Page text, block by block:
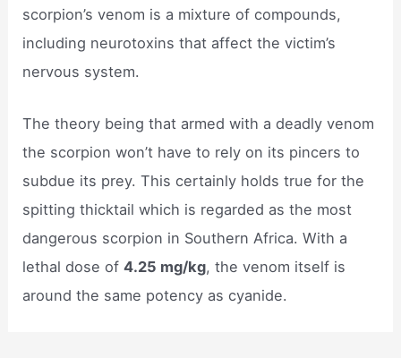
scorpion’s venom is a mixture of compounds,
including neurotoxins that affect the victim’s
nervous system.
The theory being that armed with a deadly venom
the scorpion won’t have to rely on its pincers to
subdue its prey. This certainly holds true for the
spitting thicktail which is regarded as the most
dangerous scorpion in Southern Africa. With a
lethal dose of4.25 mg/kg, the venom itself is
around the same potency as cyanide.